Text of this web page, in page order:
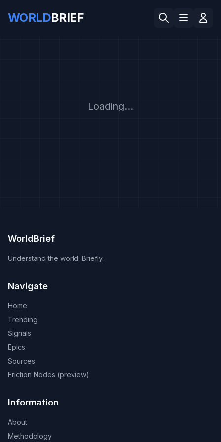
WORLDBRIEF
Loading...
WorldBrief
Understand the world. Briefly.
Navigate
Home
Trending
Signals
Epics
Sources
Friction Nodes (preview)
Information
About
Methodology